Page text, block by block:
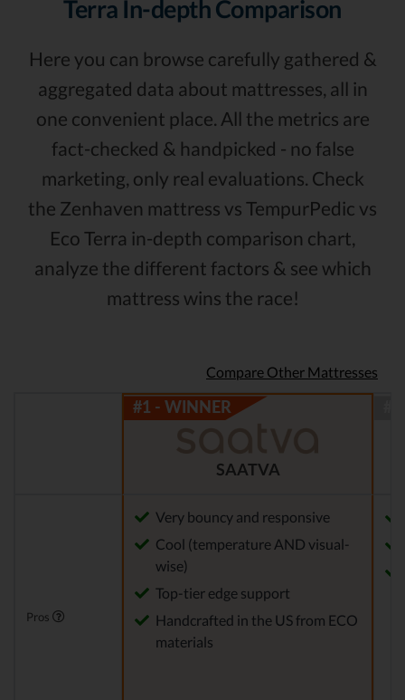
Terra In-depth Comparison
Here you can browse carefully gathered &
aggregated data about mattresses, all in
one convenient place. All the metrics are
fact-checked & handpicked - no false
marketing, only real evaluations. Check
the Zenhaven mattress vs TempurPedic vs
Eco Terra in-depth comparison chart,
analyze the different factors & see which
mattress wins the race!
Compare Other Mattresses
SAATVA
Pros
Very bouncy and responsive
Cool (temperature AND visual-
wise)
Top-tier edge support
Handcrafted in the US from ECO
materials